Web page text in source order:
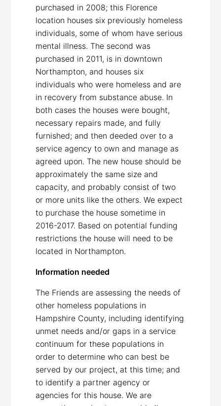
purchased in 2008; this Florence
location houses six previously homeless
individuals, some of whom have serious
mental illness. The second was
purchased in 2011, is in downtown
Northampton, and houses six
individuals who were homeless and are
in recovery from substance abuse. In
both cases the houses were bought,
necessary repairs made, and fully
furnished; and then deeded over to a
service agency to own and manage as
agreed upon. The new house should be
approximately the same size and
capacity, and probably consist of two
or more units like the others. We expect
to purchase the house sometime in
2016-2017. Based on potential funding
restrictions the house will need to be
located in Northampton.
Information needed
The Friends are assessing the needs of
other homeless populations in
Hampshire County, including identifying
unmet needs and/or gaps in a service
continuum for these populations in
order to determine who can best be
served by our project, at this time; and
to identify a partner agency or
agencies for this house. We are